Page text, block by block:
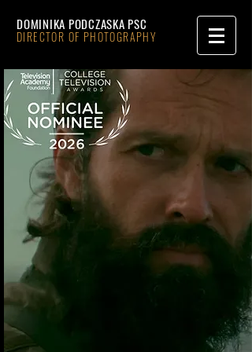
DOMINIKA PODCZASKA PSC
DIRECTOR OF PHOTOGRAPHY